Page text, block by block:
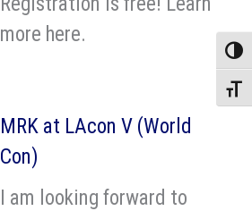
more here.
MRK at LAcon V (World
Con)
I am looking forward to